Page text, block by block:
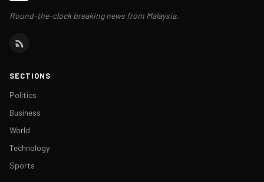
Round-the-clock breaking news from Malaysia.
SECTIONS
Politics
Business
World
Technology
Sports